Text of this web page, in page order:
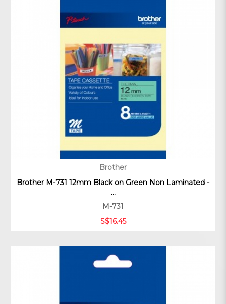
Brother
Brother M-731 12mm Black on Green Non Laminated -
...
M-731
S$16.45